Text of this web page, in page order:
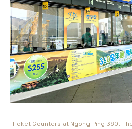
Ticket Counters at Ngong Ping 360.